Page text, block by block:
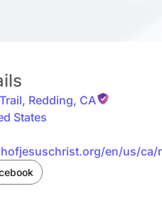
, Redding, CA
States
en/us/ca/